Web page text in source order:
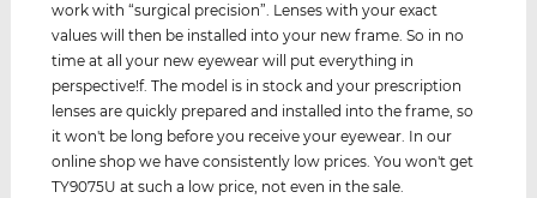
work with “surgical precision”. Lenses with your exact
values ​​will then be installed into your new frame. So in no
time at all your new eyewear will put everything in
perspective!f. The model is in stock and your prescription
lenses are quickly prepared and installed into the frame, so
it won't be long before you receive your eyewear. In our
online shop we have consistently low prices. You won't get
TY9075U at such a low price, not even in the sale.